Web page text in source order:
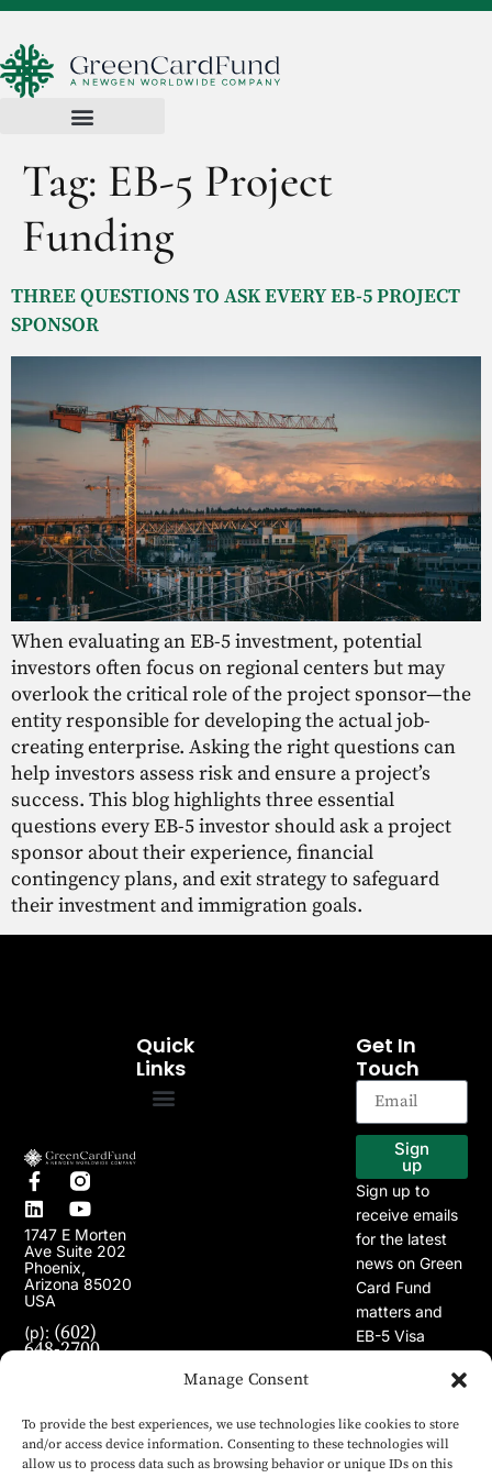
Manage Consent
To provide the best experiences, we use technologies like cookies to store
and/or access device information. Consenting to these technologies will
allow us to process data such as browsing behavior or unique IDs on this
Tag: EB-5 Project
Funding
THREE QUESTIONS TO ASK EVERY EB-5 PROJECT
SPONSOR
When evaluating an EB-5 investment, potential
investors often focus on regional centers but may
overlook the critical role of the project sponsor—the
entity responsible for developing the actual job-
creating enterprise. Asking the right questions can
help investors assess risk and ensure a project’s
success. This blog highlights three essential
questions every EB-5 investor should ask a project
sponsor about their experience, financial
contingency plans, and exit strategy to safeguard
their investment and immigration goals.
1747 E Morten
Ave Suite 202
Phoenix,
Arizona 85020
USA
(p): (602)
648-2700
info@greencardfund.com
Quick
Links
Get In
Touch
Sign
up
Sign up to
receive emails
for the latest
news on Green
Card Fund
matters and
EB-5 Visa